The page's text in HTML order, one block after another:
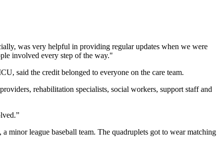
was very helpful in providing regular updates when we were
involved every step of the way."
said the credit belonged to everyone on the care team.
rehabilitation specialists, social workers, support staff and
league baseball team. The quadruplets got to wear matching